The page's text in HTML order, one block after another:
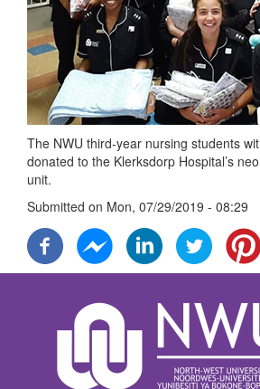
The NWU third-year nursing students
donated to the Klerksdorp Hospital’s
unit.
Submitted on Mon, 07/29/2019 - 08:29